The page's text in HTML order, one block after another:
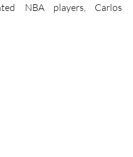
NBA players, Carlos